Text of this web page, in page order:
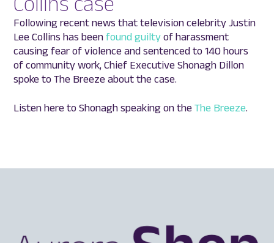
Following recent news that television celebrity Justin
Lee Collins has beenfound guilty of harassment
causing fear of violence and sentenced to 140 hours
of community work, Chief Executive Shonagh Dillon
spoke to The Breeze about the case.
Listen here to Shonagh speaking on theThe Breeze.